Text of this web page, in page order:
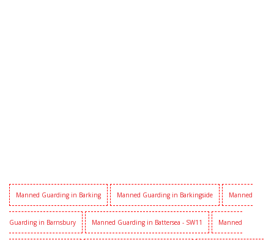
Manned Guarding in Barking Manned Guarding in Barkingside Manned
Guarding in Barnsbury Manned Guarding in Battersea - SW11 Manned